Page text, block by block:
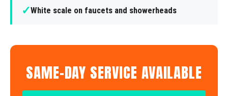
✓White scale on faucets and showerheads
SAME-DAY SERVICE AVAILABLE